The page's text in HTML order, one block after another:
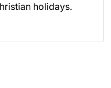
holidays.